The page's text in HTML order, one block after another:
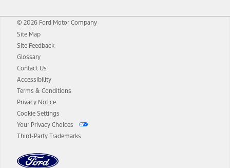
© 2026 Ford Motor Company
Site Map
Site Feedback
Glossary
Contact Us
Accessibility
Terms & Conditions
Privacy Notice
Cookie Settings
Your Privacy Choices
Third-Party Trademarks